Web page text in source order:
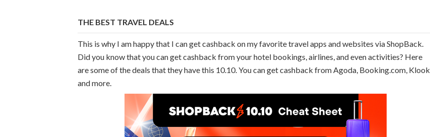
THE BEST TRAVEL DEALS
This is why I am happy that I can get cashback on my favorite travel apps and websites via ShopBack.
Did you know that you can get cashback from your hotel bookings, airlines, and even activities? Here
are some of the deals that they have this 10.10. You can get cashback from Agoda, Booking.com, Klook,
and more.